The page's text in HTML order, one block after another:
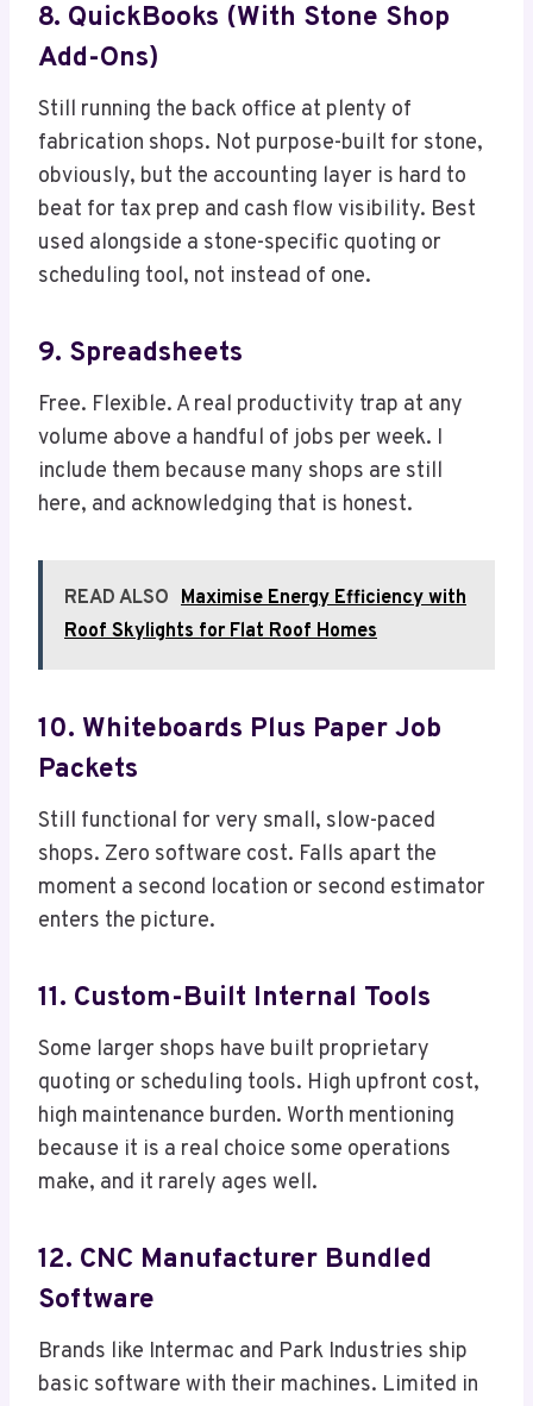
8. QuickBooks (with Stone Shop
Add-Ons)
Still running the back office at plenty of
fabrication shops. Not purpose-built for stone,
obviously, but the accounting layer is hard to
beat for tax prep and cash flow visibility. Best
used alongside a stone-specific quoting or
scheduling tool, not instead of one.
9. Spreadsheets
Free. Flexible. A real productivity trap at any
volume above a handful of jobs per week. I
include them because many shops are still
here, and acknowledging that is honest.
READ ALSO Maximise Energy Efficiency with
Roof Skylights for Flat Roof Homes
10. Whiteboards Plus Paper Job
Packets
Still functional for very small, slow-paced
shops. Zero software cost. Falls apart the
moment a second location or second estimator
enters the picture.
11. Custom-Built Internal Tools
Some larger shops have built proprietary
quoting or scheduling tools. High upfront cost,
high maintenance burden. Worth mentioning
because it is a real choice some operations
make, and it rarely ages well.
12. CNC Manufacturer Bundled
Software
Brands like Intermac and Park Industries ship
basic software with their machines. Limited in